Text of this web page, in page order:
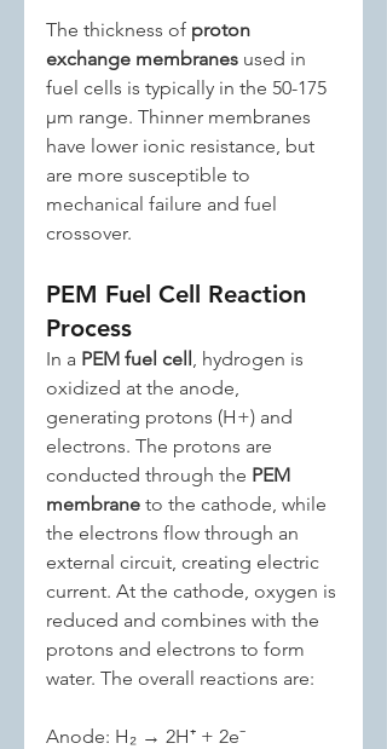
The thickness of proton
exchange membranes used in
fuel cells is typically in the 50-175
μm range. Thinner membranes
have lower ionic resistance, but
are more susceptible to
mechanical failure and fuel
crossover.
PEM Fuel Cell Reaction
Process
In a PEM fuel cell, hydrogen is
oxidized at the anode,
generating protons (H+) and
electrons. The protons are
conducted through the PEM
membrane to the cathode, while
the electrons flow through an
external circuit, creating electric
current. At the cathode, oxygen is
reduced and combines with the
protons and electrons to form
water. The overall reactions are:
Anode: H₂ → 2H⁺ + 2e⁻